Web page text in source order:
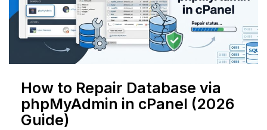
How to Repair Database via
phpMyAdmin in cPanel (2026
Guide)